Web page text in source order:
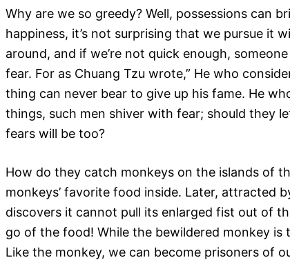
Why are we so greedy? Well, possessions can
happiness, it’s not surprising that we pursue it
around, and if we’re not quick enough,
fear. For as Chuang Tzu wrote,” He who
thing can never bear to give up his fame. He
things, such men shiver with fear; should they
fears will be too?
How do they catch monkeys on the islands of
monkeys’ favorite food inside. Later, attracted
discovers it cannot pull its enlarged fist out of
go of the food! While the bewildered monkey
Like the monkey, we can become prisoners of